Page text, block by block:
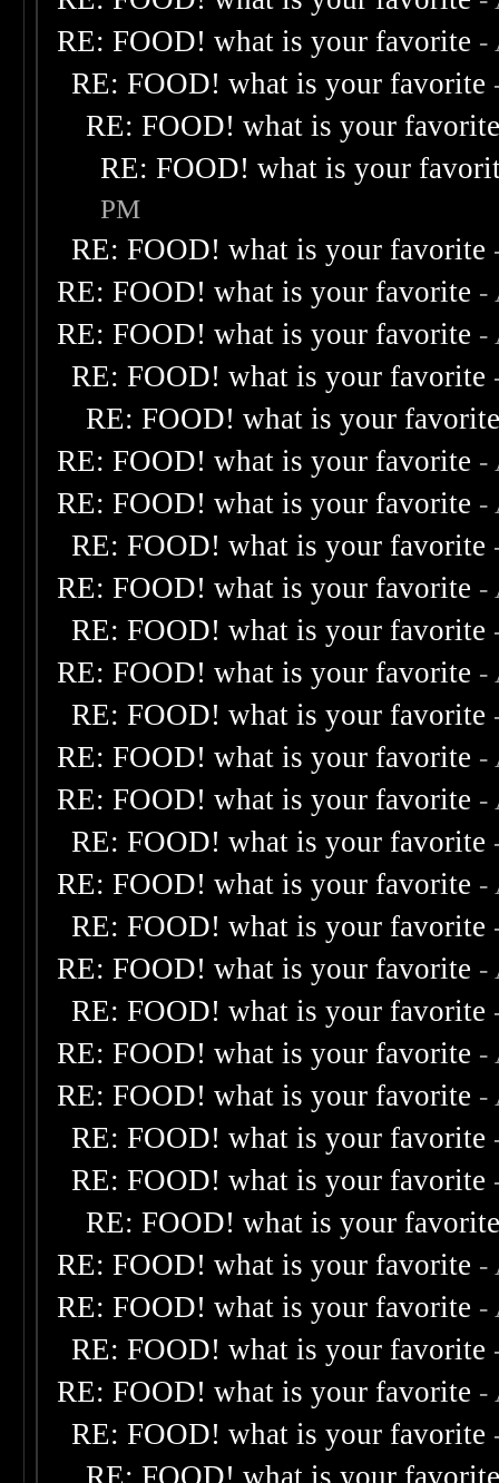
RE: FOOD! what is your favorite -
RE: FOOD! what is your favorite
RE: FOOD! what is your
RE: FOOD! what is your
PM
RE: FOOD! what is your favorite
RE: FOOD! what is your favorite -
RE: FOOD! what is your favorite -
RE: FOOD! what is your favorite
RE: FOOD! what is your
RE: FOOD! what is your favorite -
RE: FOOD! what is your favorite -
RE: FOOD! what is your favorite
RE: FOOD! what is your favorite -
RE: FOOD! what is your favorite
RE: FOOD! what is your favorite -
RE: FOOD! what is your favorite
RE: FOOD! what is your favorite -
RE: FOOD! what is your favorite -
RE: FOOD! what is your favorite
RE: FOOD! what is your favorite -
RE: FOOD! what is your favorite
RE: FOOD! what is your favorite -
RE: FOOD! what is your favorite
RE: FOOD! what is your favorite -
RE: FOOD! what is your favorite -
RE: FOOD! what is your favorite
RE: FOOD! what is your favorite
RE: FOOD! what is your
RE: FOOD! what is your favorite -
RE: FOOD! what is your favorite -
RE: FOOD! what is your favorite
RE: FOOD! what is your favorite -
RE: FOOD! what is your favorite